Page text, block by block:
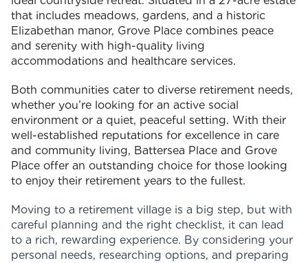
that includes meadows, gardens, and a historic
Elizabethan manor, Grove Place combines peace
and serenity with high-quality living
accommodations and healthcare services.
Both communities cater to diverse retirement needs,
whether you’re looking for an active social
environment or a quiet, peaceful setting. With their
well-established reputations for excellence in care
and community living, Battersea Place and Grove
Place offer an outstanding choice for those looking
to enjoy their retirement years to the fullest.
Moving to a retirement village is a big step, but with
careful planning and the right checklist, it can lead
to a rich, rewarding experience. By considering your
personal needs, researching options, and preparing